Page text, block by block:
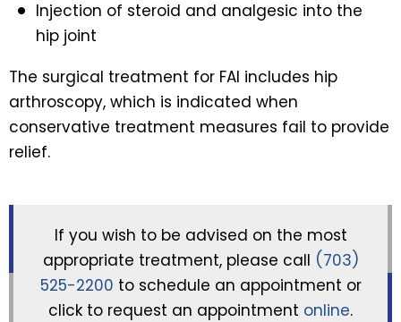
Injection of steroid and analgesic into the
hip joint
The surgical treatment for FAI includes hip
arthroscopy, which is indicated when
conservative treatment measures fail to provide
relief.
If you wish to be advised on the most
appropriate treatment, please call (703)
525-2200 to schedule an appointment or
click to request an appointment online.